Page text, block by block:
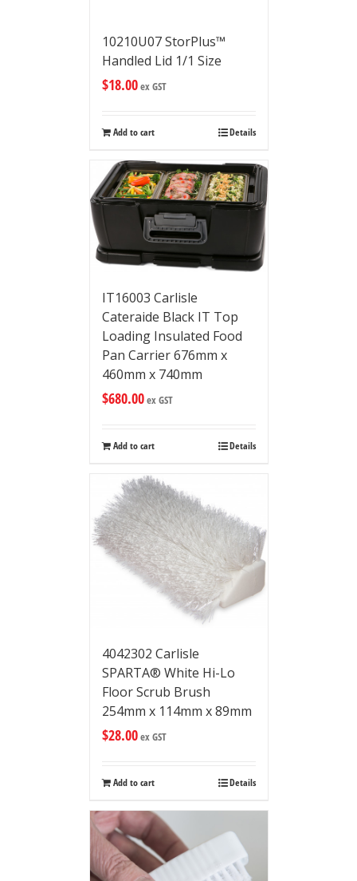
10210U07 StorPlus™
Handled Lid 1/1 Size
$18.00ex GST
Add to cart Details
IT16003 Carlisle
Cateraide Black IT Top
Loading Insulated Food
Pan Carrier 676mm x
460mm x 740mm
$680.00ex GST
Add to cart Details
4042302 Carlisle
SPARTA® White Hi-Lo
Floor Scrub Brush
254mm x 114mm x 89mm
$28.00ex GST
Add to cart Details